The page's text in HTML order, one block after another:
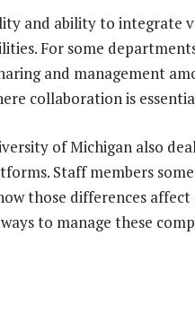
and ability to integrate
For some
and management
collaboration is
of Michigan also
Staff members
those differences
to manage these